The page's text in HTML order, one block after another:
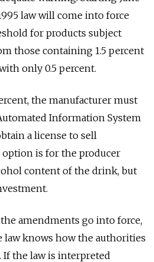
law will come into force
for products subject
those containing 1.5 percent
only 0.5 percent.
the manufacturer must
Information System
a license to sell
is for the producer
content of the drink, but
amendments go into force,
law knows how the authorities
the law is interpreted